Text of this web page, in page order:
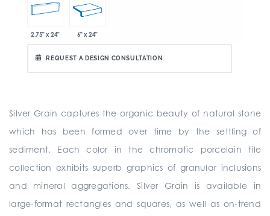
2.75" x 24" 6" x 24"
REQUEST A DESIGN CONSULTATION
Silver Grain captures the organic beauty of natural stone
which has been formed over time by the settling of
sediment. Each color in the chromatic porcelain tile
collection exhibits superb graphics of granular inclusions
and mineral aggregations. Silver Grain is available in
large-format rectangles and squares, as well as on-trend